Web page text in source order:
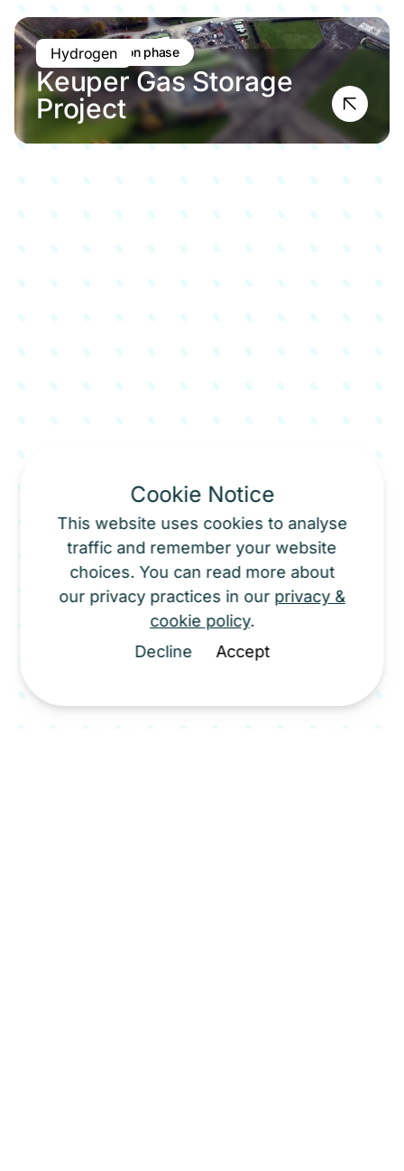
Cookie Notice
This website uses cookies to analyse
traffic and remember your website
choices. You can read more about
our privacy practices in our privacy &
cookie policy.
Decline
Accept
Pre-application phase
Hydrogen
Keuper Gas Storage
Project